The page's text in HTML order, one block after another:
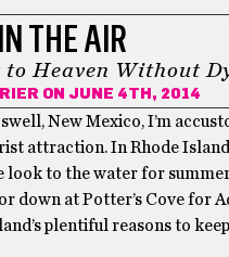
THE AIR
to Heaven Without
ON JUNE 4TH, 2014
New Mexico, I’m
attraction. In Rhode
look to the water for
down at Potter’s Cove for
plentiful reasons to